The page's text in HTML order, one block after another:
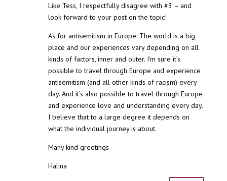
Like Tess, I respectfully disagree with #3 – and
look forward to your post on the topic!
As for antisemitism in Europe: The world is a big
place and our experiences vary depending on all
kinds of factors, inner and outer. I’m sure it’s
possible to travel through Europe and experience
antisemitism (and all other kinds of racism) every
day. And it’s also possible to travel through Europe
and experience love and understanding every day.
I believe that to a large degree it depends on
what the individual journey is about.
Many kind greetings –
Halina